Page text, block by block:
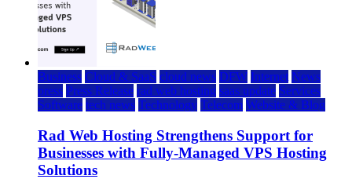
Business Cloud & SaaS cloud news DFW Internet News
press Press Release rad web hosting saas update Services
Software tech news Technology Telecom Website & Blog
Rad Web Hosting Strengthens Support for
Businesses with Fully-Managed VPS Hosting
Solutions